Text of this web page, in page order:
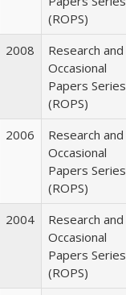
(ROPS)
2008
Research and
Occasional
Papers Series
(ROPS)
2006
Research and
Occasional
Papers Series
(ROPS)
2004
Research and
Occasional
Papers Series
(ROPS)